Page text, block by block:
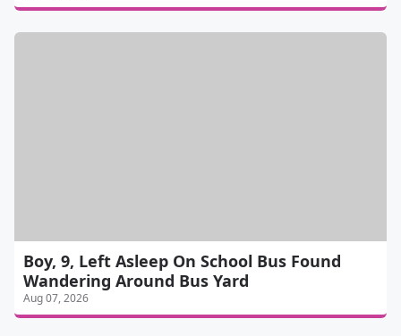
Boy, 9, Left Asleep On School Bus Found
Wandering Around Bus Yard
Aug 07, 2026